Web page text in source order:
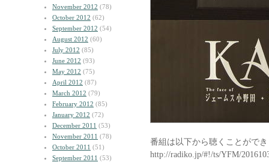
November 2012 (78)
October 2012 (62)
September 2012 (54)
August 2012 (60)
July 2012 (85)
June 2012 (93)
May 2012 (75)
April 2012 (87)
March 2012 (79)
February 2012 (85)
January 2012 (72)
December 2011 (53)
November 2011 (78)
October 2011 (51)
September 2011 (53)
番組は以下から聴くことがで
http://radiko.jp/#!/ts/YFM/